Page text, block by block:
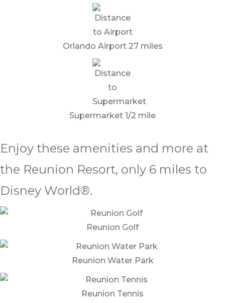
Orlando Airport 27 miles
Supermarket 1/2 mile
Enjoy these amenities and more at
the Reunion Resort, only 6 miles to
Disney World®.
Reunion Golf
Reunion Water Park
Reunion Tennis